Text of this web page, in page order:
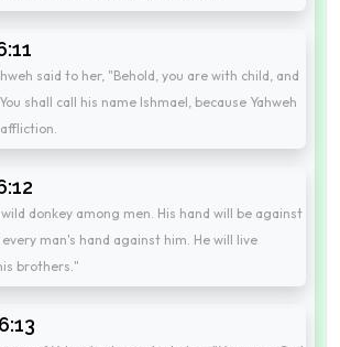
said to her, "Behold, you are with child, and
shall call his name Ishmael, because Yahweh
donkey among men. His hand will be against
man's hand against him. He will live
brothers."